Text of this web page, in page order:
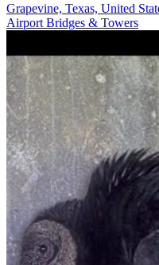
Grapevine, Texas, United
Airport Bridges & Towers